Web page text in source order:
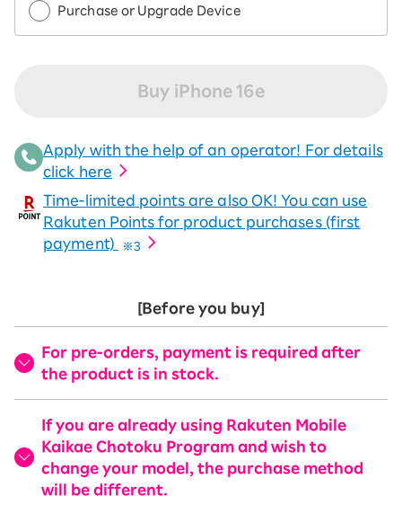
Purchase or Upgrade Device
Buy iPhone 16e
Apply with the help of an operator! For details
click here
Time-limited points are also OK! You can use
Rakuten Points for product purchases (first
payment)
※3
[Before you buy]
For pre-orders, payment is required after
the product is in stock.
If you are already using Rakuten Mobile
Kaikae Chotoku Program and wish to
change your model, the purchase method
will be different.